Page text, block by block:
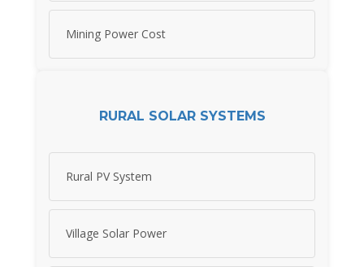
Mining Power Cost
RURAL SOLAR SYSTEMS
Rural PV System
Village Solar Power